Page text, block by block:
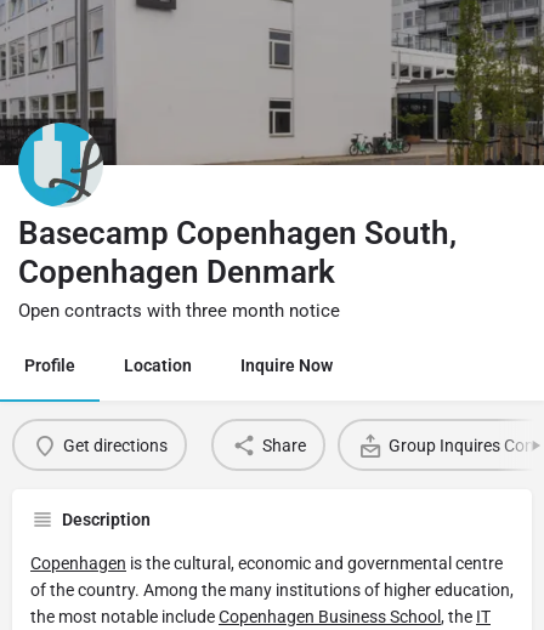
Basecamp Copenhagen South,
Copenhagen Denmark
Open contracts with three month notice
Profile Location Inquire Now
Get directions Share Group Inquires
Description
Copenhagen is the cultural, economic and governmental centre
of the country. Among the many institutions of higher education,
the most notable includeCopenhagen Business School, the IT